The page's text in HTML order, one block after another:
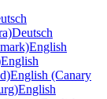
Deutsch
English
English
English (Canary
English